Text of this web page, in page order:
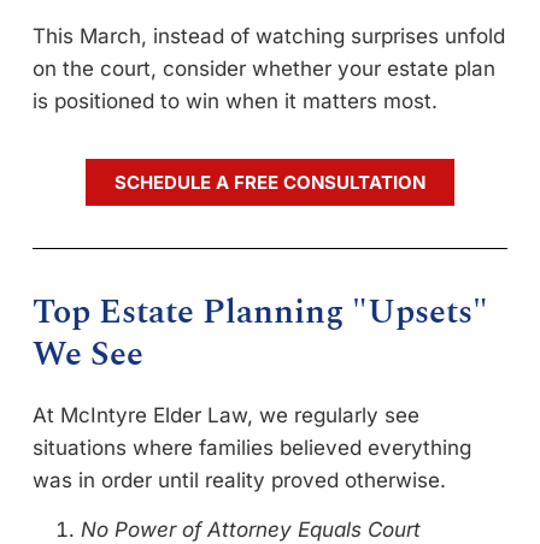
This March, instead of watching surprises unfold
on the court, consider whether your estate plan
is positioned to win when it matters most.
SCHEDULE A FREE CONSULTATION
Top Estate Planning "Upsets"
We See
At McIntyre Elder Law, we regularly see
situations where families believed everything
was in order until reality proved otherwise.
No Power of Attorney Equals Court